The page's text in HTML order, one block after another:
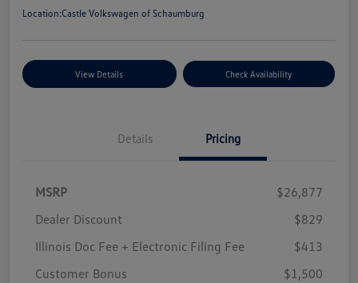
Location:Castle Volkswagen of Schaumburg
View Details Check Availability
Details Pricing
MSRP
$26,877
Dealer Discount
$829
Illinois Doc Fee + Electronic Filing Fee
$413
Customer Bonus
$1,500